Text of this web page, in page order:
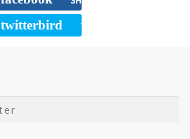
twitterbird TWEET